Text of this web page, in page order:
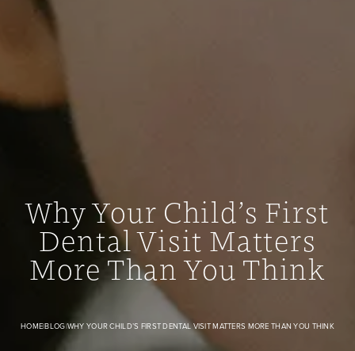
Why Your Child’s First Dental Visit Matters More Than You
Why Your Child’s First
Dental Visit Matters
More Than You Think
HOME|BLOG|WHY YOUR CHILD’S FIRST DENTAL VISIT MATTERS MORE THAN YOU THINK